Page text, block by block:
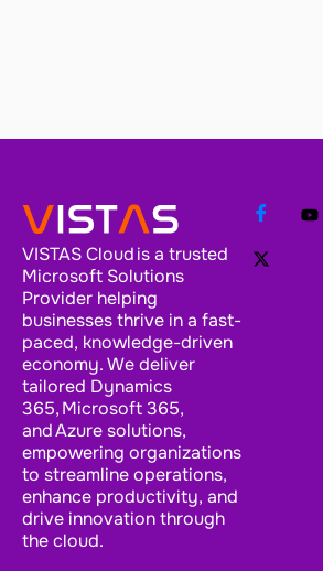
VISTAS Cloud is a trusted
Microsoft Solutions
Provider helping
businesses thrive in a fast-
paced, knowledge-driven
economy. We deliver
tailored Dynamics
365, Microsoft 365,
and Azure solutions,
empowering organizations
to streamline operations,
enhance productivity, and
drive innovation through
the cloud.